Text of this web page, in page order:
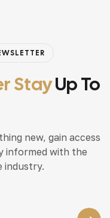
StayUp To
new, gain access
informed with the
industry.